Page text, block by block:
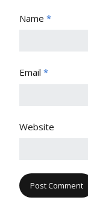
Name *
Email *
Website